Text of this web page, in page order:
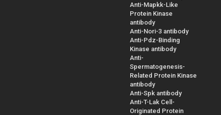
Anti-Mapkk-Like
Protein Kinase
antibody
Anti-Nori-3 antibody
Anti-Pdz-Binding
Kinase antibody
Anti-
Spermatogenesis-
Related Protein Kinase
antibody
Anti-Spk antibody
Anti-T-Lak Cell-
Originated Protein